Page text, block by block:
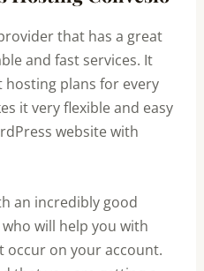
that has a great
and fast services. It
plans for every
it very flexible and easy
website with
an incredibly good
will help you with
on your account.